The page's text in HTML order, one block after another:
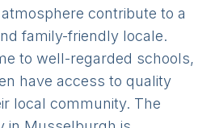
contribute to a
family-friendly locale.
to well-regarded schools,
have access to quality
local community. The